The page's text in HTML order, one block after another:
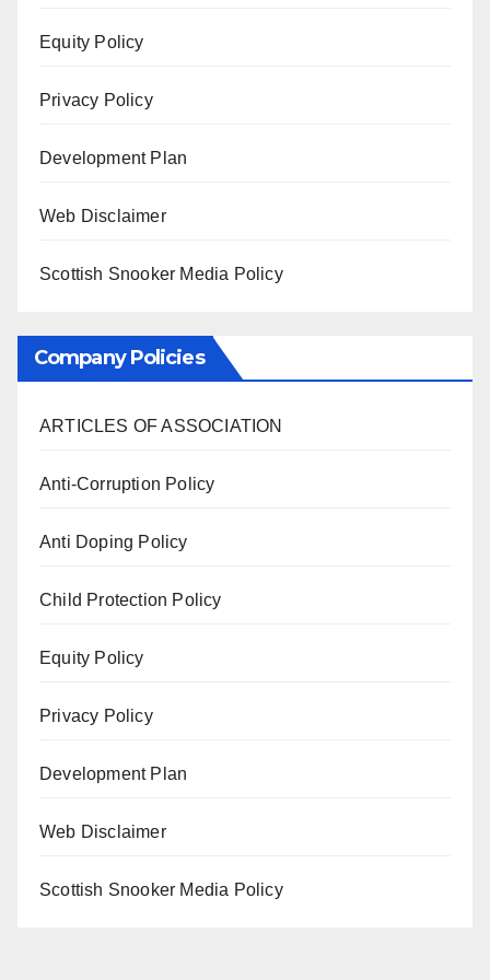
Equity Policy
Privacy Policy
Development Plan
Web Disclaimer
Scottish Snooker Media Policy
Company Policies
ARTICLES OF ASSOCIATION
Anti-Corruption Policy
Anti Doping Policy
Child Protection Policy
Equity Policy
Privacy Policy
Development Plan
Web Disclaimer
Scottish Snooker Media Policy